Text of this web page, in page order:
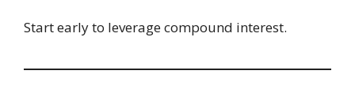
Start early to leverage compound interest.